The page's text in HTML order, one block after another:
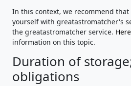
In this context, we recommend
yourself with greatastromatcher's
the greatastromatcher service. Here
information on this topic.
Duration of
obligations